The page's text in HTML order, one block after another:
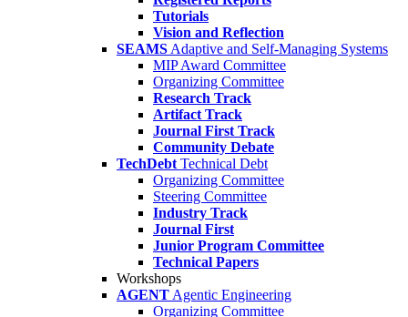
Tutorials
Vision and Reflection
SEAMS Adaptive and Self-Managing Systems
MIP Award Committee
Organizing Committee
Research Track
Artifact Track
Journal First Track
Community Debate
TechDebt Technical Debt
Organizing Committee
Steering Committee
Industry Track
Journal First
Junior Program Committee
Technical Papers
Workshops
AGENT Agentic Engineering
Organizing Committee